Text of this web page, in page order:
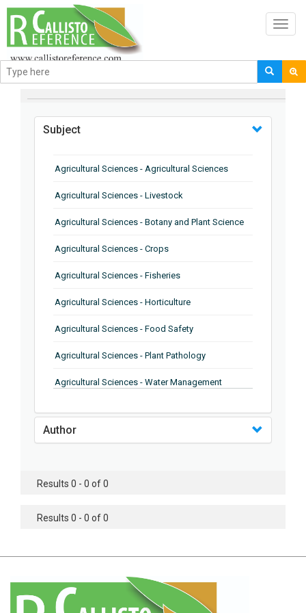
BROWSE BY
Subject
Agricultural Sciences - Agricultural Sciences
Agricultural Sciences - Livestock
Agricultural Sciences - Botany and Plant Science
Agricultural Sciences - Crops
Agricultural Sciences - Fisheries
Agricultural Sciences - Horticulture
Agricultural Sciences - Food Safety
Agricultural Sciences - Plant Pathology
Agricultural Sciences - Water Management
Agricultural Sciences - Soil Science
Agricultural Sciences - Food Industry
Agricultural Sciences - Genetics
Agricultural Sciences - Botany
Author
Results 0 - 0 of 0
Results 0 - 0 of 0